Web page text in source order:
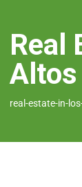
Real
Altos
real-estate-in-